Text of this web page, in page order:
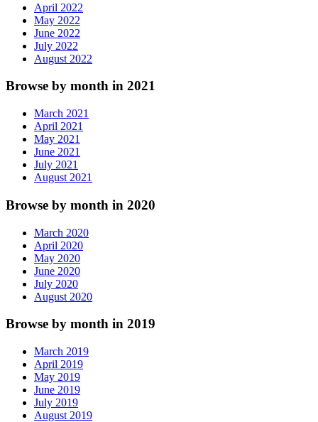
April 2022
May 2022
June 2022
July 2022
August 2022
Browse by month in 2021
March 2021
April 2021
May 2021
June 2021
July 2021
August 2021
Browse by month in 2020
March 2020
April 2020
May 2020
June 2020
July 2020
August 2020
Browse by month in 2019
March 2019
April 2019
May 2019
June 2019
July 2019
August 2019